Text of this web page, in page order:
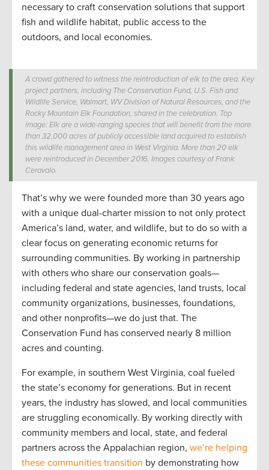
necessary to craft conservation solutions that support
fish and wildlife habitat, public access to the
outdoors, and local economies.
A crowd gathered to witness the reintroduction of elk to the area. Key
project partners, including The Conservation Fund, U.S. Fish and
Wildlife Service, Walmart, WV Division of Natural Resources, and the
Rocky Mountain Elk Foundation, shared in the celebration. Top
image: Elk are a wide-ranging species that will benefit from the more
than 32,000 acres of publicly accessible land acquired to establish
this wildlife management area in West Virginia. More than 20 elk
were reintroduced in December 2016. Images courtesy of Frank
Ceravalo.
That’s why we were founded more than 30 years ago
with a unique dual-charter mission to not only protect
America’s land, water, and wildlife, but to do so with a
clear focus on generating economic returns for
surrounding communities. By working in partnership
with others who share our conservation goals—
including federal and state agencies, land trusts, local
community organizations, businesses, foundations,
and other nonprofits—we do just that. The
Conservation Fund has conserved nearly 8 million
acres and counting.
For example, in southern West Virginia, coal fueled
the state’s economy for generations. But in recent
years, the industry has slowed, and local communities
are struggling economically. By working directly with
community members and local, state, and federal
partners across the Appalachian region, we’re helping
these communities transition by demonstrating how